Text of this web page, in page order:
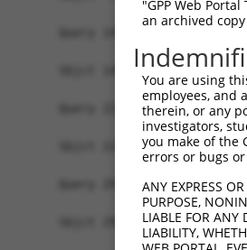
Query 149
Sbjct 149
Query 223
Sbjct 223
Query 297
Sbjct 297
"GPP Web
an archived
You are using
employees, and
therein, or any
investigators,
you make of the
errors or bugs
ANY EXPRESS
PURPOSE,
LIABLE FOR ANY
LIABILITY,